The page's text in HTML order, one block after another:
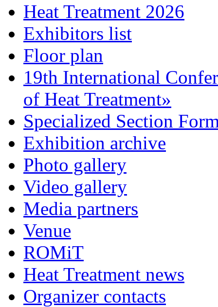
Heat Treatment 2026
Exhibitors list
Floor plan
19th International
of Heat Treatment»
Specialized Section
Exhibition archive
Photo gallery
Video gallery
Media partners
Venue
ROMiT
Heat Treatment news
Organizer contacts